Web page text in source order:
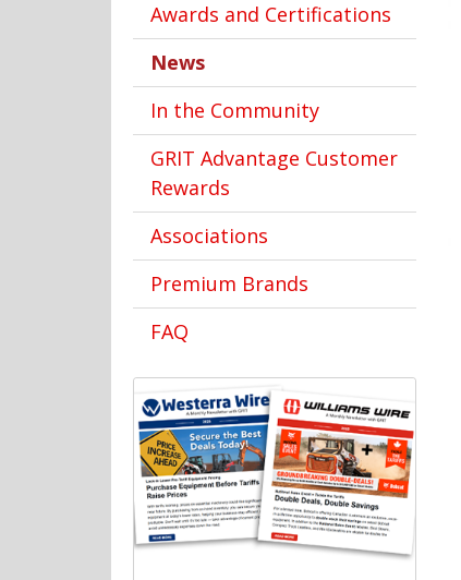
Awards and Certifications
News
In the Community
GRIT Advantage Customer
Rewards
Associations
Premium Brands
FAQ